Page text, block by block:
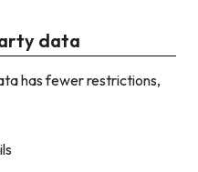
data
has fewer restrictions,